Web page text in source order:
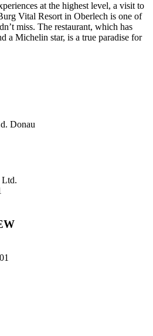
at the highest level, a visit to
Vital Resort in Oberlech is one of
miss. The restaurant, which has
a Michelin star, is a true paradise for
Donau
Ltd.